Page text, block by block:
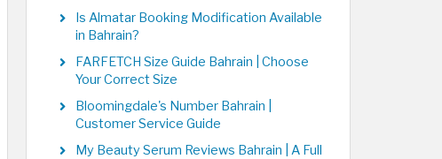
Is Almatar Booking Modification Available
in Bahrain?
FARFETCH Size Guide Bahrain | Choose
Your Correct Size
Bloomingdale's Number Bahrain |
Customer Service Guide
My Beauty Serum Reviews Bahrain | A Full